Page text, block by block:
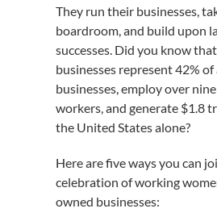
They run their businesses,
boardroom, and build upon
successes. Did you know
businesses represent 42% of
businesses, employ over
workers, and generate $1.8
the United States alone?
Here are five ways you can
celebration of working
owned businesses: